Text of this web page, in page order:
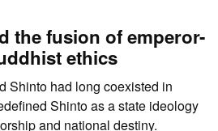
the fusion of emperor-
ethics
Shinto had long coexisted in
Shinto as a state ideology
and national destiny.